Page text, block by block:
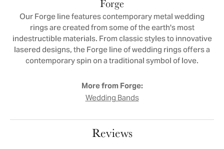
Forge
Our Forge line features contemporary metal wedding
rings are created from some of the earth's most
indestructible materials. From classic styles to innovative
lasered designs, the Forge line of wedding rings offers a
contemporary spin on a traditional symbol of love.
More from Forge:
Wedding Bands
Reviews